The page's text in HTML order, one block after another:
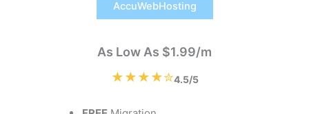
AccuWebHosting
As Low As $1.99/m
★★★★✮4.5/5